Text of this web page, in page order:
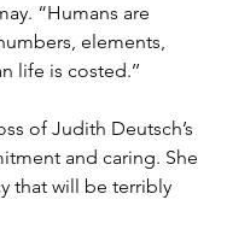
“Humans are
elements,
life is costed.’’
of Judith Deutsch’s
and caring. She
that will be terribly